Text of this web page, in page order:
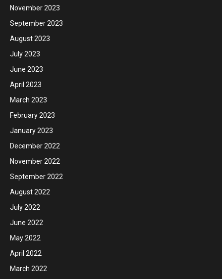
November 2023
September 2023
August 2023
July 2023
June 2023
April 2023
March 2023
February 2023
January 2023
December 2022
November 2022
September 2022
August 2022
July 2022
June 2022
May 2022
April 2022
March 2022